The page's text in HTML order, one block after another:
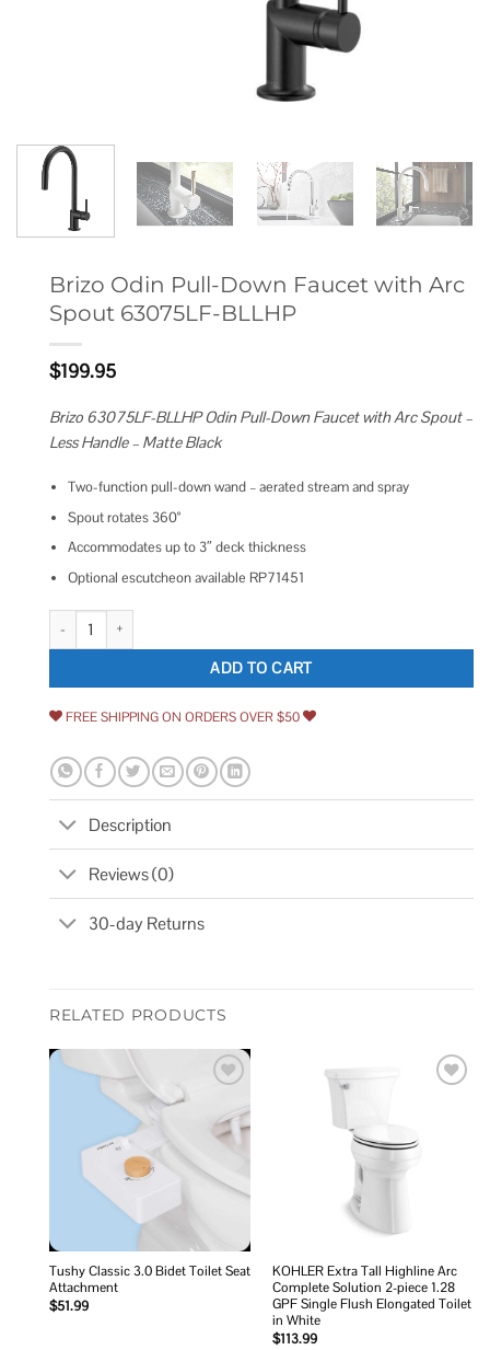
Brizo Odin Pull-Down Faucet with Arc
Spout 63075LF-BLLHP
$199.95
Brizo 63075LF-BLLHP Odin Pull-Down Faucet with Arc Spout –
Less Handle – Matte Black
Two-function pull-down wand – aerated stream and spray
Spout rotates 360°
Accommodates up to 3″ deck thickness
Optional escutcheon available RP71451
Brizo Odin Pull-Down Faucet with Arc Spout 63075LF-BLLHP quantity
ADD TO CART
FREE SHIPPING ON ORDERS OVER $50
Description
Reviews (0)
30-day Returns
RELATED PRODUCTS
wishlist
Tushy Classic 3.0 Bidet Toilet Seat
Attachment
$51.99
KOHLER Extra Tall Highline Arc
Complete Solution 2-piece 1.28
GPF Single Flush Elongated Toilet
in White
$113.99